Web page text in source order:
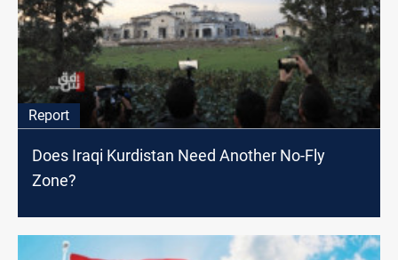
Report
Does Iraqi Kurdistan Need Another No-Fly
Zone?